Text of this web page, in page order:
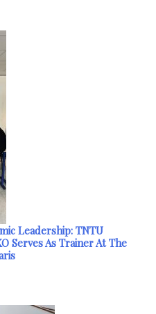
Leadership: TNTU
Serves As Trainer At The